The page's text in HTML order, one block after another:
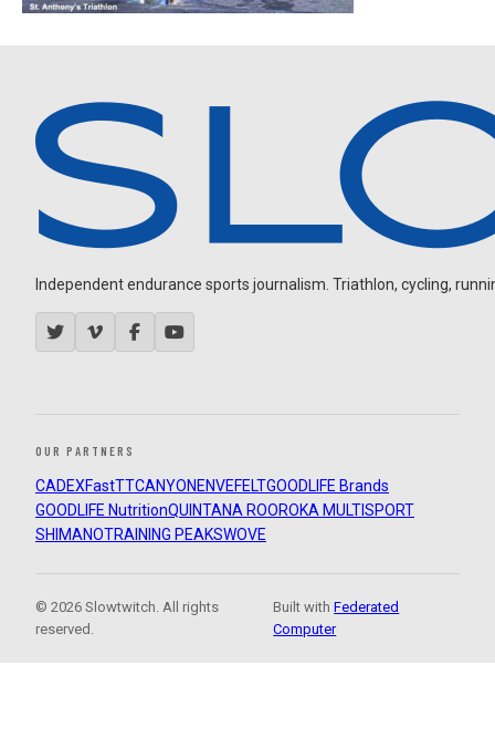
Independent endurance sports journalism. Triathlon, cycling,
OUR PARTNERS
CADEXFastTTCANYON ENVEFELTGOODLIFE Brands
GOODLIFE NutritionQUINTANA ROOROKA MULTISPORT
SHIMANOTRAINING PEAKSWOVE
© 2026 Slowtwitch. All rights
reserved.
Built withFederated
Computer